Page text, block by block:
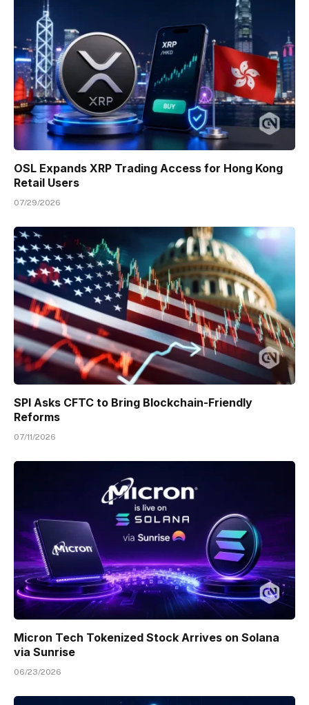
OSL Expands XRP Trading Access for Hong Kong
Retail Users
07/29/2026
SPI Asks CFTC to Bring Blockchain-Friendly
Reforms
07/11/2026
Micron Tech Tokenized Stock Arrives on Solana
via Sunrise
06/23/2026